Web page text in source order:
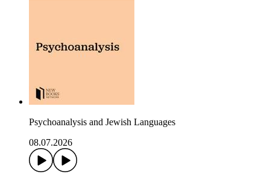
Psychoanalysis and Jewish Languages
08.07.2026